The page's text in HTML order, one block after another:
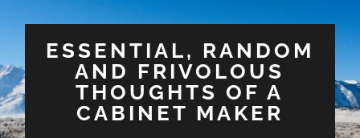
ESSENTIAL, RANDOM
AND FRIVOLOUS
THOUGHTS OF A
CABINET MAKER